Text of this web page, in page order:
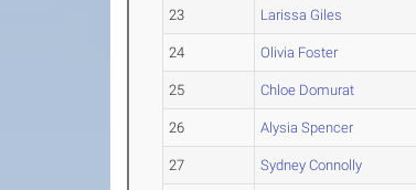
23 Larissa Giles
24 Olivia Foster
25 Chloe Domurat
26 Alysia Spencer
27 Sydney Connolly